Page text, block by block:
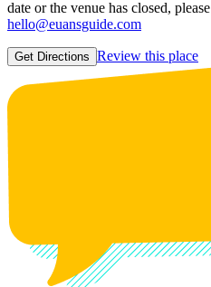
date or the venue has closed,
hello@euansguide.com
Get Directions Review this place